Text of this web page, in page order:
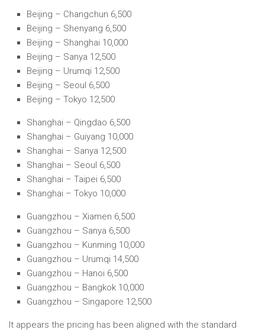
Beijing – Changchun 6,500
Beijing – Shenyang 6,500
Beijing – Shanghai 10,000
Beijing – Sanya 12,500
Beijing – Urumqi 12,500
Beijing – Seoul 6,500
Beijing – Tokyo 12,500
Shanghai – Qingdao 6,500
Shanghai – Guiyang 10,000
Shanghai – Sanya 12,500
Shanghai – Seoul 6,500
Shanghai – Taipei 6,500
Shanghai – Tokyo 10,000
Guangzhou – Xiamen 6,500
Guangzhou – Sanya 6,500
Guangzhou – Kunming 10,000
Guangzhou – Urumqi 14,500
Guangzhou – Hanoi 6,500
Guangzhou – Bangkok 10,000
Guangzhou – Singapore 12,500
It appears the pricing has been aligned with the standard